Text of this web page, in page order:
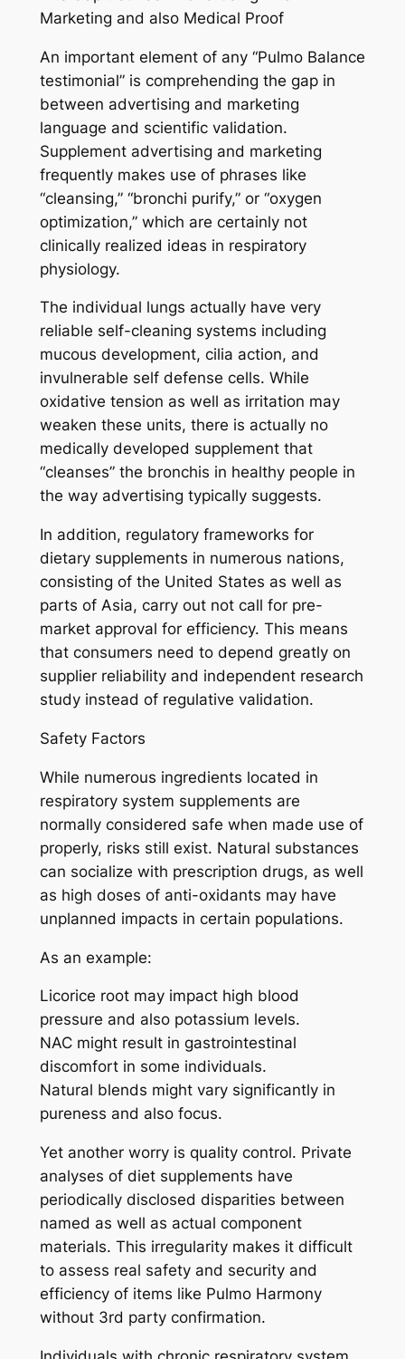
Marketing and also Medical Proof
An important element of any “Pulmo Balance
testimonial” is comprehending the gap in
between advertising and marketing
language and scientific validation.
Supplement advertising and marketing
frequently makes use of phrases like
“cleansing,” “bronchi purify,” or “oxygen
optimization,” which are certainly not
clinically realized ideas in respiratory
physiology.
The individual lungs actually have very
reliable self-cleaning systems including
mucous development, cilia action, and
invulnerable self defense cells. While
oxidative tension as well as irritation may
weaken these units, there is actually no
medically developed supplement that
“cleanses” the bronchis in healthy people in
the way advertising typically suggests.
In addition, regulatory frameworks for
dietary supplements in numerous nations,
consisting of the United States as well as
parts of Asia, carry out not call for pre-
market approval for efficiency. This means
that consumers need to depend greatly on
supplier reliability and independent research
study instead of regulative validation.
Safety Factors
While numerous ingredients located in
respiratory system supplements are
normally considered safe when made use of
properly, risks still exist. Natural substances
can socialize with prescription drugs, as well
as high doses of anti-oxidants may have
unplanned impacts in certain populations.
As an example:
Licorice root may impact high blood
pressure and also potassium levels.
NAC might result in gastrointestinal
discomfort in some individuals.
Natural blends might vary significantly in
pureness and also focus.
Yet another worry is quality control. Private
analyses of diet supplements have
periodically disclosed disparities between
named as well as actual component
materials. This irregularity makes it difficult
to assess real safety and security and
efficiency of items like Pulmo Harmony
without 3rd party confirmation.